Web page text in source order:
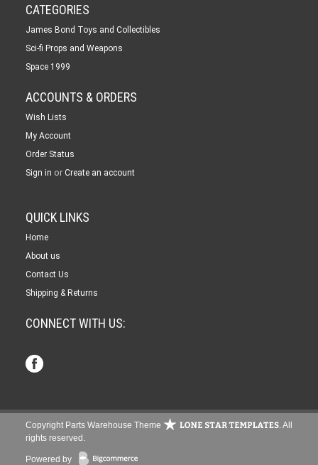
CATEGORIES
James Bond Toys and Collectibles
Sci-fi Props and Weapons
Space 1999
ACCOUNTS & ORDERS
Wish Lists
My Account
Order Status
Sign in or Create an account
QUICK LINKS
Home
About us
Contact Us
Shipping & Returns
CONNECT WITH US:
Copyright Parts Warehouse Theme
. All
rights reserved.
Powered by